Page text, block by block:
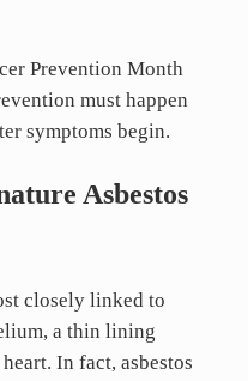
Prevention Month
must happen
symptoms begin.
Asbestos
closely linked to
a thin lining
In fact, asbestos